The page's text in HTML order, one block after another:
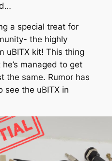
a special treat for
the highly
uBITX kit! This thing
managed to get
the same. Rumor has
see the uBITX in